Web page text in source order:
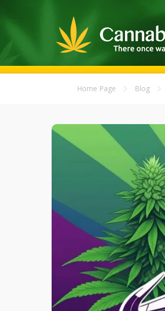
Home Page Blog